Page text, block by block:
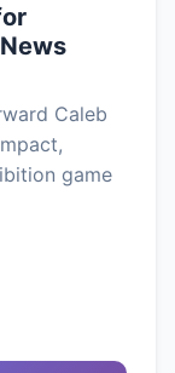
Caleb
game